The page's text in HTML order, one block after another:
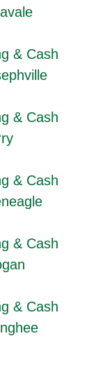
& Cash
& Cash
& Cash
& Cash
& Cash